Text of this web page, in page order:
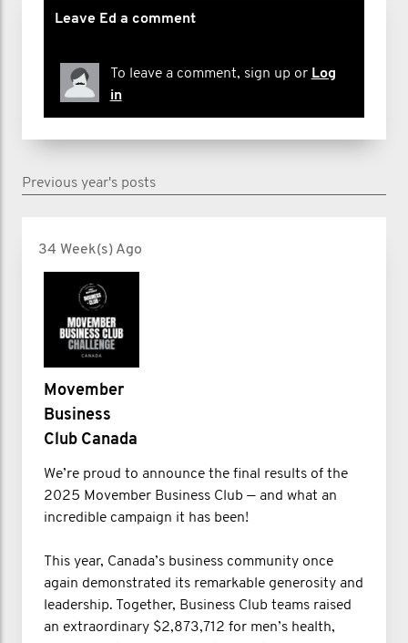
Leave Ed a comment
To leave a comment, sign up or Log
in
Previous year's posts
34 Week(s) Ago
Movember
Business
Club Canada
We’re proud to announce the final results of the
2025 Movember Business Club — and what an
incredible campaign it has been!
This year, Canada’s business community once
again demonstrated its remarkable generosity and
leadership. Together, Business Club teams raised
an extraordinary $2,873,712 for men’s health,